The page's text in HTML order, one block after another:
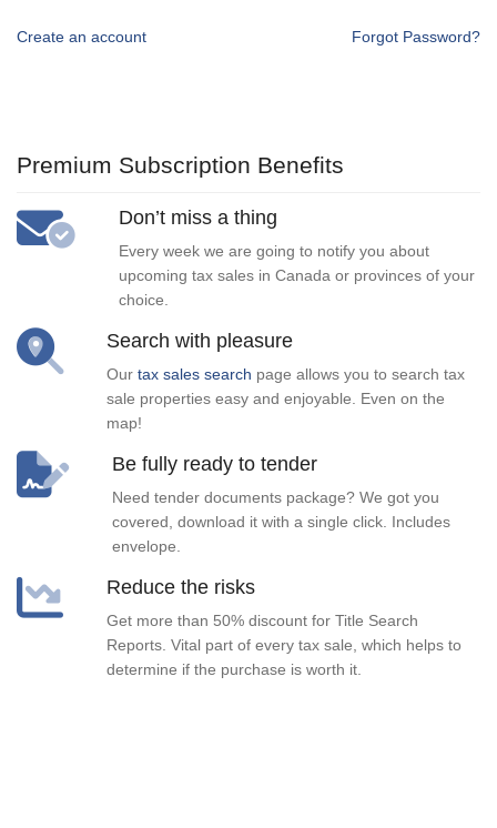
Create an account Forgot Password?
Premium Subscription Benefits
Don’t miss a thing
Every week we are going to notify you about
upcoming tax sales in Canada or provinces of your
choice.
Search with pleasure
Our tax sales search page allows you to search tax
sale properties easy and enjoyable. Even on the
map!
Be fully ready to tender
Need tender documents package? We got you
covered, download it with a single click. Includes
envelope.
Reduce the risks
Get more than 50% discount for Title Search
Reports. Vital part of every tax sale, which helps to
determine if the purchase is worth it.